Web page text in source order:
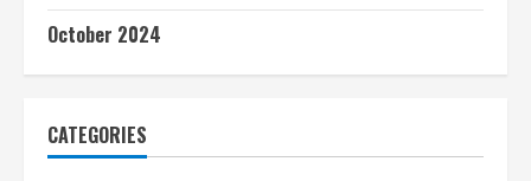
October 2024
CATEGORIES